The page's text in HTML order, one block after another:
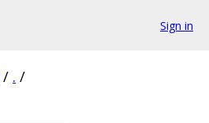
Sign in
/ . /